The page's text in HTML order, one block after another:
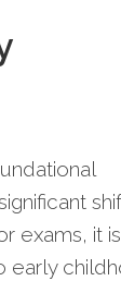
exams, it is
early